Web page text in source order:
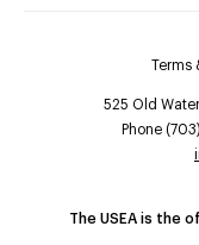
Terms
525 Old
Phone
The USEA is the